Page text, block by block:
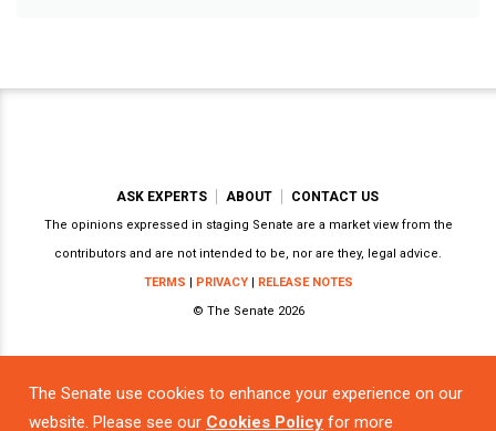
The Senate use cookies to enhance your experience on our
website. Please see our Cookies Policy for more
ASK EXPERTS ABOUT CONTACT US
The opinions expressed in staging Senate are a market view from the
contributors and are not intended to be, nor are they, legal advice.
TERMS | PRIVACY| RELEASE NOTES
© The Senate 2026
Powered by